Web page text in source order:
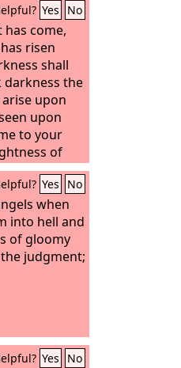
Yes No
come,
has risen
shall
darkness the
upon
upon
to your
of
Yes No
when
into hell and
of gloomy
judgment;
Yes No